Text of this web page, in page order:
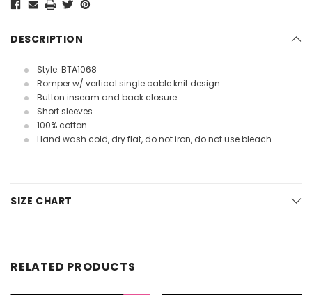
DESCRIPTION
Style: BTA1068
Romper w/ vertical single cable knit design
Button inseam and back closure
Short sleeves
100% cotton
Hand wash cold, dry flat, do not iron, do not use bleach
SIZE CHART
RELATED PRODUCTS